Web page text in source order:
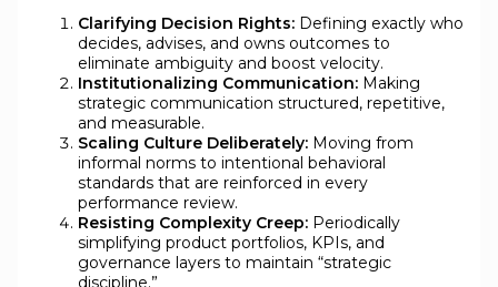
Clarifying Decision Rights:Defining exactly who
decides, advises, and owns outcomes to
eliminate ambiguity and boost velocity.
Institutionalizing Communication:Making
strategic communication structured, repetitive,
and measurable.
Scaling Culture Deliberately:Moving from
informal norms to intentional behavioral
standards that are reinforced in every
performance review.
Resisting Complexity Creep:Periodically
simplifying product portfolios, KPIs, and
governance layers to maintain “strategic